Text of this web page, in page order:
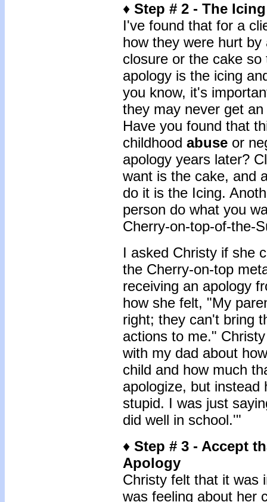
♦ Step # 2 - The
I've found that for a
how they were hurt
closure or the cake
apology is the icing
you know, it's
they may never get
Have you found that
childhood abuse or
apology years later?
want is the cake, and
do it is the Icing.
person do what you
Cherry-on-top-of-the-
I asked Christy if she
the Cherry-on-top
receiving an apology
how she felt, "My
right; they can't bring
actions to me."
with my dad about
child and how much
apologize, but
stupid. I was just
did well in school.'"
♦ Step # 3 - Accept
Apology
Christy felt that it was
was feeling about her